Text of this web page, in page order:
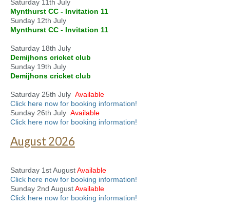
Saturday 11th July
Mynthurst CC - Invitation 11
Sunday 12th July
Mynthurst CC - Invitation 11
Saturday 18th July
Demijhons cricket club
Sunday 19th July
Demijhons cricket club
Saturday 25th July Available
Click here now for booking information!
Sunday 26th July Available
Click here now for booking information!
August 2026
Saturday 1st AugustAvailable
Click here now for booking information!
Sunday 2nd AugustAvailable
Click here now for booking information!